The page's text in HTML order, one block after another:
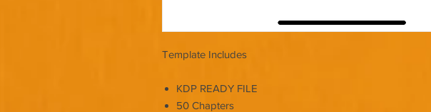
Template Includes
KDP READY FILE
50 Chapters